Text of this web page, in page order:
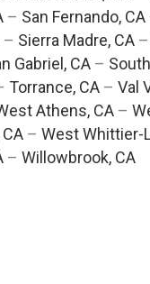
– San Fernando, CA
– Sierra Madre, CA–
Gabriel, CA–
Torrance, CA – Val
Athens, CA–
– West Whittier-
– Willowbrook, CA